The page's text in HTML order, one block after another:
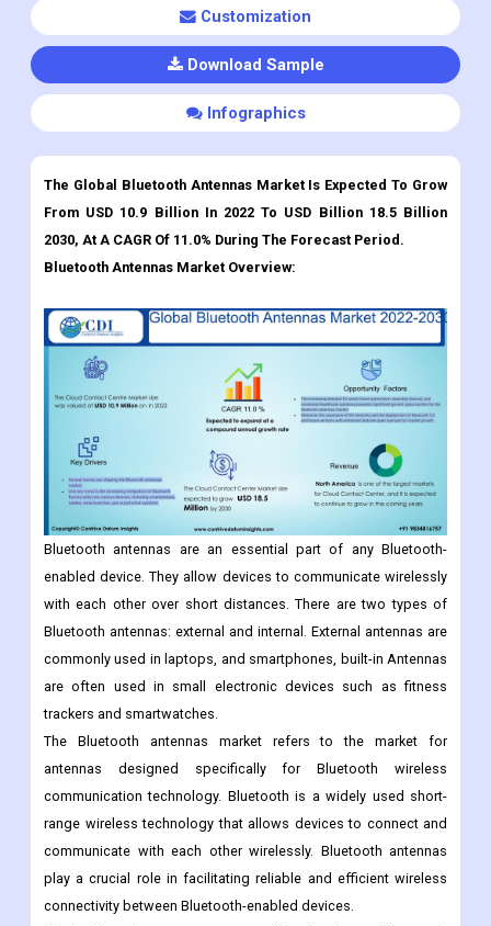
The Global Bluetooth Antennas Market Is Expected To Grow
2030, At A CAGR Of 11.0% During The Forecast Period.
Bluetooth AntennasMarket Overview:
Bluetooth antennas are an essential part of any Bluetooth-
enabled device. They allow devices to communicate wirelessly
with each other over short distances. There are two types of
Bluetooth antennas: external and internal. External antennas are
commonly used in laptops, and smartphones, built-in Antennas
are often used in small electronic devices such as fitness
trackers and smartwatches.
The Bluetooth antennas market refers to the market for
antennas designed specifically for Bluetooth wireless
communication technology. Bluetooth is a widely used short-
range wireless technology that allows devices to connect and